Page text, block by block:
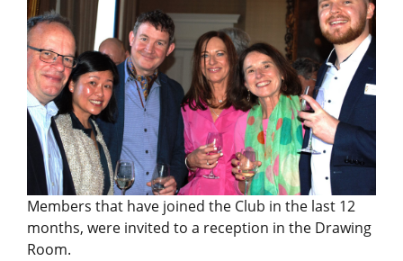
Members that have joined the Club in the last 12
months, were invited to a reception in the Drawing
Room.